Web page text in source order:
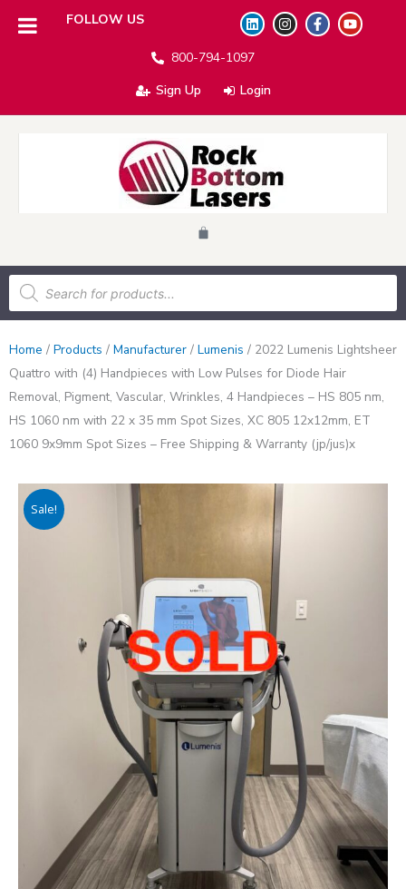
FOLLOW US L
i
k
d
i
n
I
n
a
F
a
k
Y
o
800-794-1097
Sign Up
Login
Cart
Products
search
Home / Products / Manufacturer / Lumenis / 2022 Lumenis Lightsheer
Quattro with (4) Handpieces with Low Pulses for Diode Hair
Removal, Pigment, Vascular, Wrinkles, 4 Handpieces – HS 805 nm,
HS 1060 nm with 22 x 35 mm Spot Sizes, XC 805 12x12mm, ET
1060 9x9mm Spot Sizes – Free Shipping & Warranty (jp/jus)x
Sale!